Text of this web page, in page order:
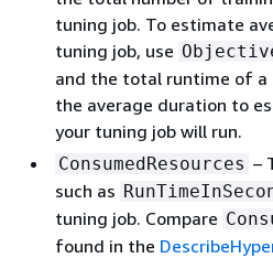
tuning job. To estimate
tuning job, use
and the total runtime of a
the average duration to
your tuning job will run.
ConsumedResources –
such as
tuning job. Compare
found in the